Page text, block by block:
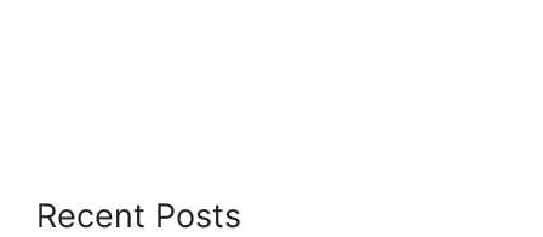
Recent Posts